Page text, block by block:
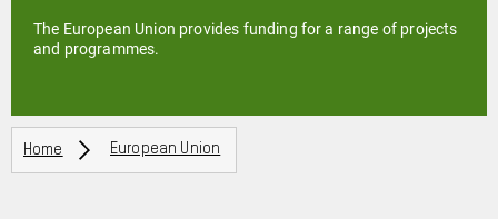
The European Union provides funding for a range of projects
and programmes.
Breadcrumbs
Home European Union